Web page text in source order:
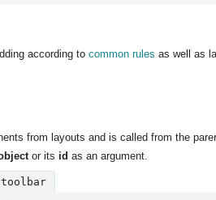
according to common rules as well as
from layouts and is called from the
or its id as an argument.
toolbar